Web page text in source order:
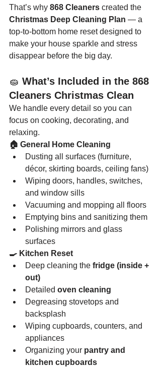
That’s why 868 Cleaners created the
Christmas Deep Cleaning Plan — a
top-to-bottom home reset designed to
make your house sparkle and stress
disappear before the big day.
🧽 What’s Included in the 868
Cleaners Christmas Clean
We handle every detail so you can
focus on cooking, decorating, and
relaxing.
🏠 General Home Cleaning
Dusting all surfaces (furniture,
décor, skirting boards, ceiling fans)
Wiping doors, handles, switches,
and window sills
Vacuuming and mopping all floors
Emptying bins and sanitizing them
Polishing mirrors and glass
surfaces
🍳 Kitchen Reset
Deep cleaning the fridge (inside +
out)
Detailed oven cleaning
Degreasing stovetops and
backsplash
Wiping cupboards, counters, and
appliances
Organizing your pantry and
kitchen cupboards